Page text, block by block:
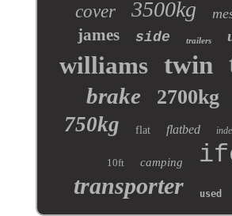
cover 3500kg
james side trailers
williams twin
brake 2700kg
750kg flat flatbed
10ft camping
transporter used